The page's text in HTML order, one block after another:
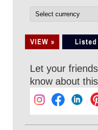
Let your
know about